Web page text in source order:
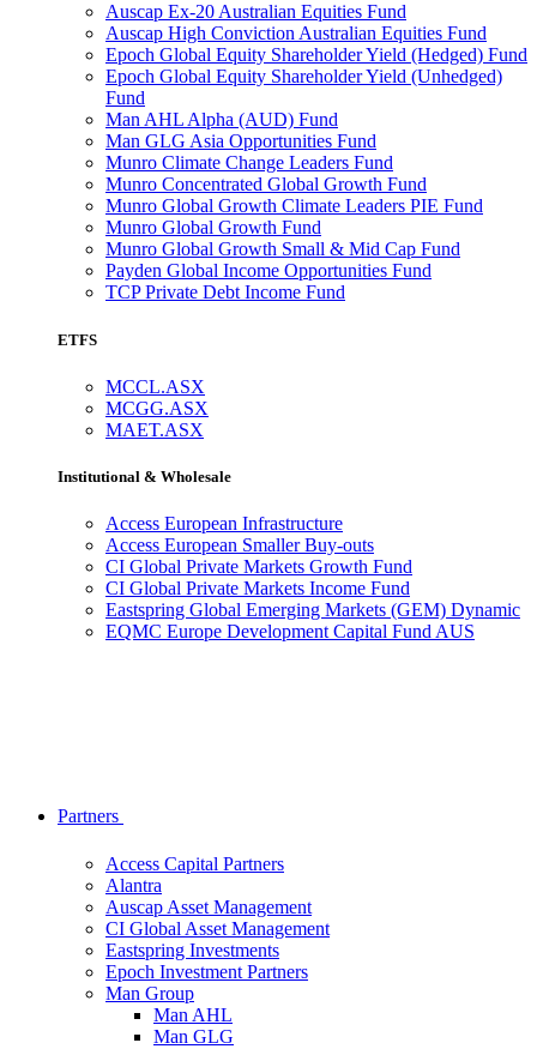
Auscap Ex-20 Australian Equities Fund
Auscap High Conviction Australian Equities Fund
Epoch Global Equity Shareholder Yield (Hedged) Fund
Epoch Global Equity Shareholder Yield (Unhedged)
Fund
Man AHL Alpha (AUD) Fund
Man GLG Asia Opportunities Fund
Munro Climate Change Leaders Fund
Munro Concentrated Global Growth Fund
Munro Global Growth Climate Leaders PIE Fund
Munro Global Growth Fund
Munro Global Growth Small & Mid Cap Fund
Payden Global Income Opportunities Fund
TCP Private Debt Income Fund
ETFS
MCCL.ASX
MCGG.ASX
MAET.ASX
Institutional & Wholesale
Access European Infrastructure
Access European Smaller Buy-outs
CI Global Private Markets Growth Fund
CI Global Private Markets Income Fund
Eastspring Global Emerging Markets (GEM) Dynamic
EQMC Europe Development Capital Fund AUS
Partners
Access Capital Partners
Alantra
Auscap Asset Management
CI Global Asset Management
Eastspring Investments
Epoch Investment Partners
Man Group
Man AHL
Man GLG